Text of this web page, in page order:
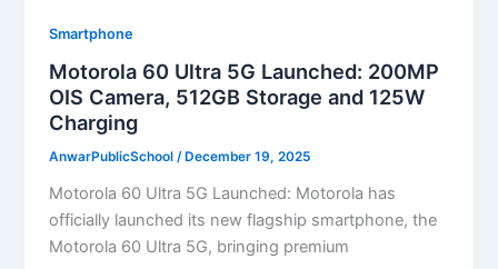
Smartphone
Motorola 60 Ultra 5G Launched: 200MP
OIS Camera, 512GB Storage and 125W
Charging
AnwarPublicSchool/ December 19, 2025
Motorola 60 Ultra 5G Launched: Motorola has
officially launched its new flagship smartphone, the
Motorola 60 Ultra 5G, bringing premium